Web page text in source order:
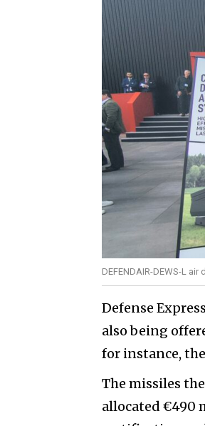
DEFENDAIR-DEWS-L
Defense
also being
for instance,
The missiles
allocated €490